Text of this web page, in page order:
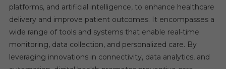
platforms, and artificial intelligence, to enhance healthcare
delivery and improve patient outcomes. It encompasses a
wide range of tools and systems that enable real-time
monitoring, data collection, and personalized care. By
leveraging innovations in connectivity, data analytics, and